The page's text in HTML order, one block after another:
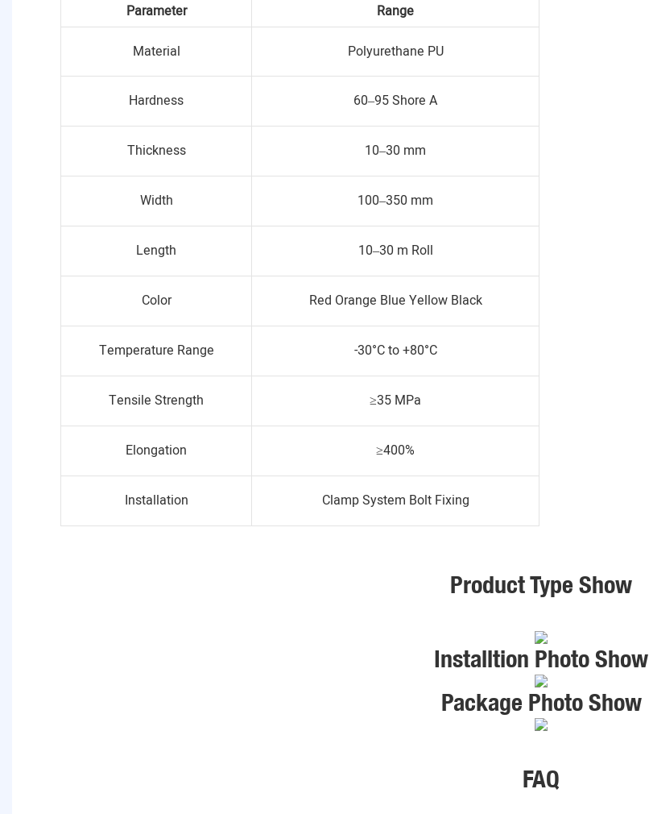
Parameter Range
Material Polyurethane PU
Hardness 60–95 Shore A
Thickness 10–30 mm
Width 100–350 mm
Length 10–30 m Roll
Color Red Orange Blue Yellow Black
Temperature Range -30°C to +80°C
Tensile Strength ≥35 MPa
Elongation ≥400%
Installation Clamp System Bolt Fixing
Product Type Show
Installtion Photo Show
Package Photo Show
FAQ